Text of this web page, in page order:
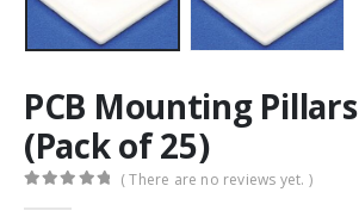
PCB Mounting Pillars
(Pack of 25)
( There are no reviews yet. )